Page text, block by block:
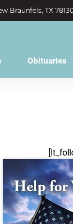
Braunfels, TX
Obituaries